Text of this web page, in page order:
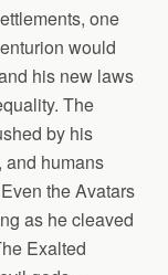
one
would
his new laws
The
by his
and humans
the Avatars
as he cleaved
Exalted